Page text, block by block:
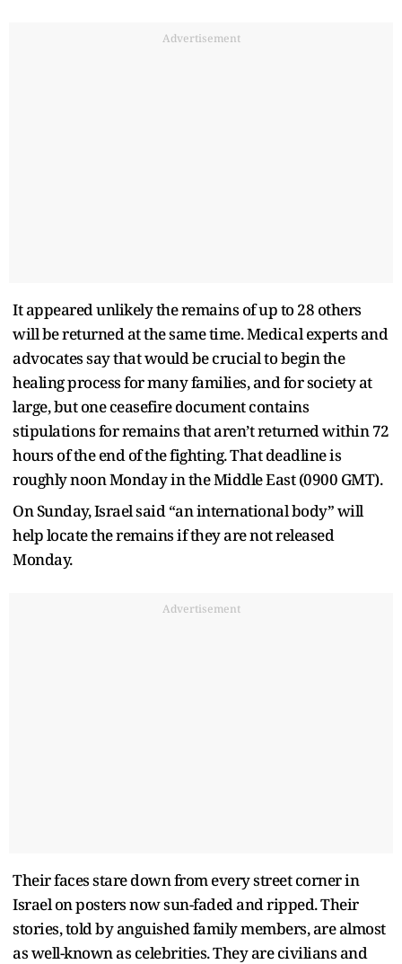
Advertisement
It appeared unlikely the remains of up to 28 others
will be returned at the same time. Medical experts and
advocates say that would be crucial to begin the
healing process for many families, and for society at
large, but one ceasefire document contains
stipulations for remains that aren’t returned within 72
hours of the end of the fighting. That deadline is
roughly noon Monday in the Middle East (0900 GMT).
On Sunday, Israel said “an international body” will
help locate the remains if they are not released
Monday.
Advertisement
Their faces stare down from every street corner in
Israel on posters now sun-faded and ripped. Their
stories, told by anguished family members, are almost
as well-known as celebrities. They are civilians and